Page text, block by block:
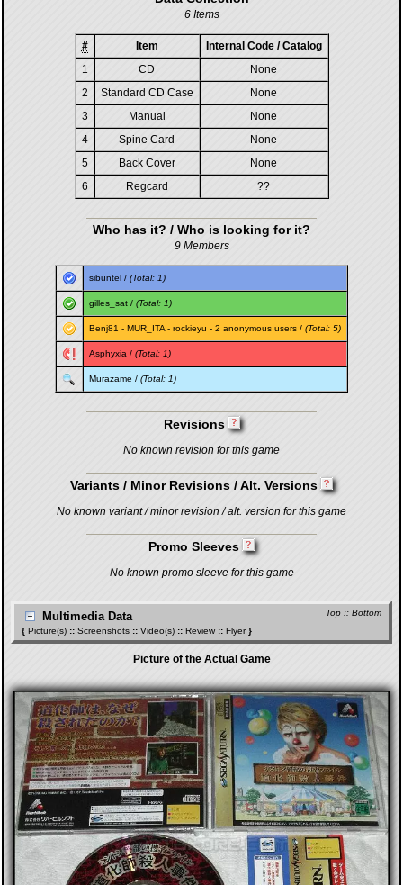
6 Items
# Item
Internal Code / Catalog
1
CD
None
2
Standard CD Case
None
3
Manual
None
4
Spine Card
None
5
Back Cover
None
6
Regcard ??
Who has it? / Who is looking for it?
9 Members
sibuntel / (Total: 1)
gilles_sat / (Total: 1)
Benj81 - MUR_ITA - rockieyu - 2 anonymous users / (Total: 5)
Asphyxia / (Total: 1)
Murazame / (Total: 1)
Revisions
No known revision for this game
Variants / Minor Revisions / Alt. Versions
No known variant / minor revision / alt. version for this game
Promo Sleeves
No known promo sleeve for this game
Top :: Bottom
Multimedia Data
{ Picture(s) :: Screenshots :: Video(s) :: Review :: Flyer}
Picture of the Actual Game